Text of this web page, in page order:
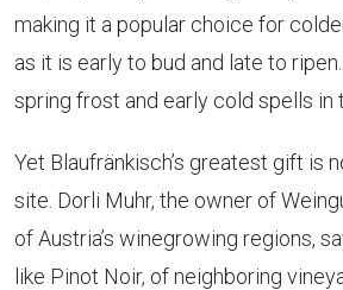
making it a popular choice for
as it is early to bud and late to
spring frost and early cold spells in
Yet Blaufränkisch’s greatest gift is
site. Dorli Muhr, the owner of
of Austria’s winegrowing regions,
like Pinot Noir, of neighboring